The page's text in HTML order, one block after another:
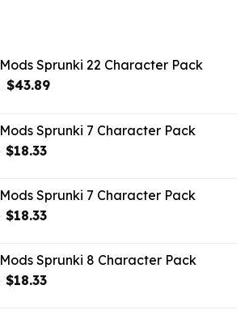
Sprunki 22 Character Pack
Original
$65.99.
$43.89Current
$43.89.
Mods Sprunki 7 Character Pack
Original
$21.99.
$18.33Current
$18.33.
Mods Sprunki 7 Character Pack
Original
$21.99.
$18.33Current
$18.33.
Mods Sprunki 8 Character Pack
Original
$18.33Current